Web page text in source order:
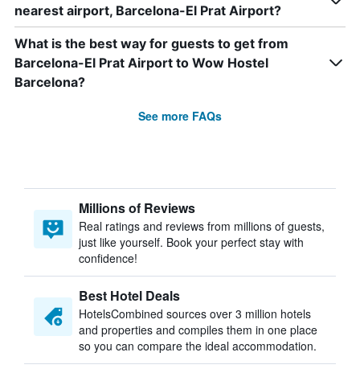
nearest airport, Barcelona-El Prat Airport?
What is the best way for guests to get from
Barcelona-El Prat Airport to Wow Hostel
Barcelona?
See more FAQs
Millions of Reviews
Real ratings and reviews from millions of guests,
just like yourself. Book your perfect stay with
confidence!
Best Hotel Deals
HotelsCombined sources over 3 million hotels
and properties and compiles them in one place
so you can compare the ideal accommodation.